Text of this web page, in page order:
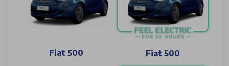
Fiat 500 Fiat 500